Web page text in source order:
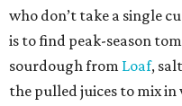
who don’t take a single
is to find peak-season
sourdough from Loaf,
the pulled juices to mix